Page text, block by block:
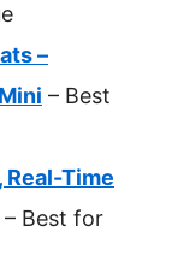
–
– Best
Real-Time
– Best for